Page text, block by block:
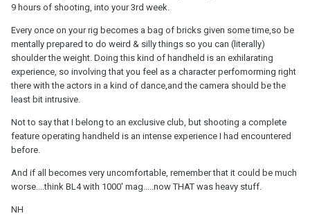
9 hours of shooting, into your 3rd week.
Every once on your rig becomes a bag of bricks given some time,so be
mentally prepared to do weird & silly things so you can (literally)
shoulder the weight. Doing this kind of handheld is an exhilarating
experience, so involving that you feel as a character perfomorming right
there with the actors in a kind of dance,and the camera should be the
least bit intrusive.
Not to say that I belong to an exclusive club, but shooting a complete
feature operating handheld is an intense experience I had encountered
before.
And if all becomes very uncomfortable, remember that it could be much
worse....think BL4 with 1000' mag.....now THAT was heavy stuff.
NH